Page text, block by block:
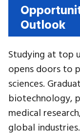
Outlook
Studying at top
opens doors to
sciences.
biotechnology,
medical
global